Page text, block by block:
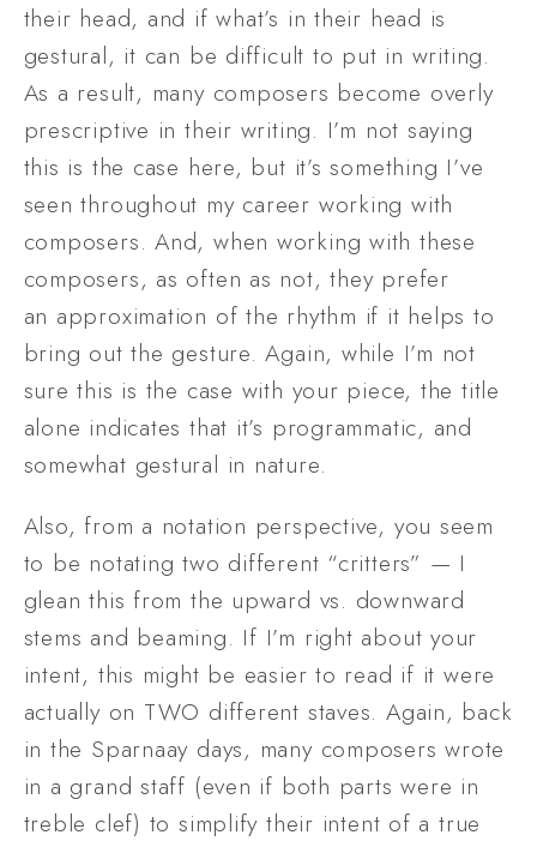
their head, and if what’s in their head is
gestural, it can be difficult to put in writing.
As a result, many composers become overly
prescriptive in their writing. I’m not saying
this is the case here, but it’s something I’ve
seen throughout my career working with
composers. And, when working with these
composers, as often as not, they prefer
an approximation of the rhythm if it helps to
bring out the gesture. Again, while I’m not
sure this is the case with your piece, the title
alone indicates that it’s programmatic, and
somewhat gestural in nature.
Also, from a notation perspective, you seem
to be notating two different “critters” — I
glean this from the upward vs. downward
stems and beaming. If I’m right about your
intent, this might be easier to read if it were
actually on TWO different staves. Again, back
in the Sparnaay days, many composers wrote
in a grand staff (even if both parts were in
treble clef) to simplify their intent of a true